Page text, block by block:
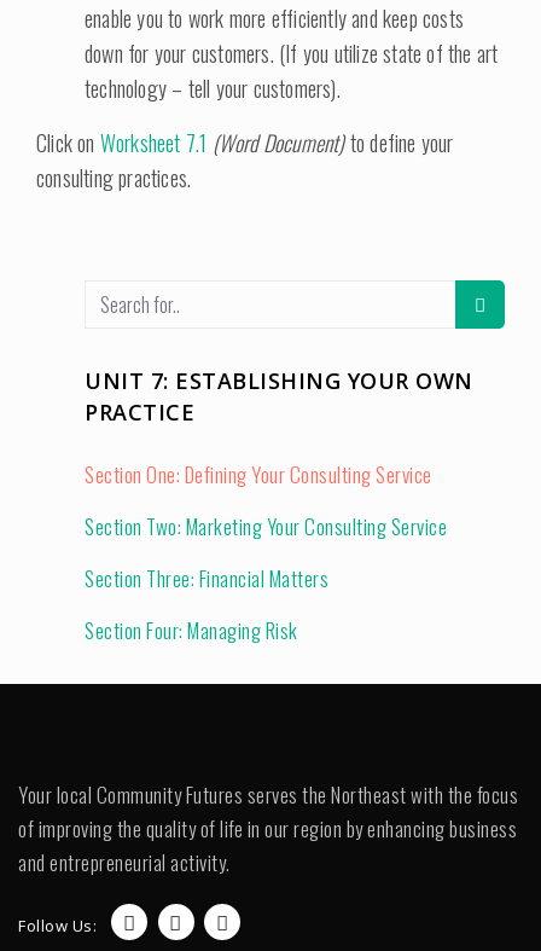
enable you to work more efficiently and keep costs
down for your customers. (If you utilize state of the art
technology – tell your customers).
Click on Worksheet 7.1 (Word Document)to define your
consulting practices.
UNIT 7: ESTABLISHING YOUR OWN
PRACTICE
Section One: Defining Your Consulting Service
Section Two: Marketing Your Consulting Service
Section Three: Financial Matters
Section Four: Managing Risk
Your local Community Futures serves the Northeast with the focus
of improving the quality of life in our region by enhancing business
and entrepreneurial activity.
Follow Us: